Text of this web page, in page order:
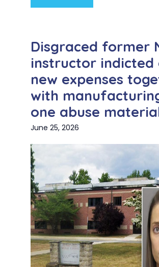
Disgraced former
instructor indicted
new expenses
with
one abuse
June 25, 2026